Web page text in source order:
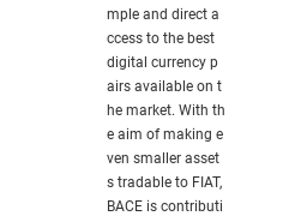
mple and direct a
ccess to the best
digital currency p
airs available on t
he market. With th
e aim of making e
ven smaller asset
s tradable to FIAT,
BACE is contributi